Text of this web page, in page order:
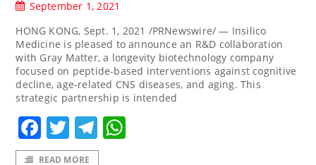
September 1, 2021
HONG KONG, Sept. 1, 2021 /PRNewswire/ — Insilico
Medicine is pleased to announce an R&D collaboration
with Gray Matter, a longevity biotechnology company
focused on peptide-based interventions against cognitive
decline, age-related CNS diseases, and aging. This
strategic partnership is intended
Facebook
TwitterTelegram
READ MORE